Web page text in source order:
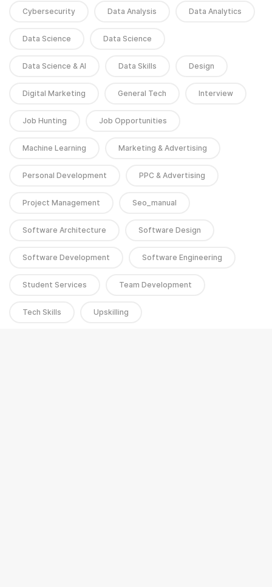
Cybersecurity Data Analysis Data Analytics
Data Science Data Science
Data Science & AI Data Skills Design
Digital Marketing General Tech Interview
Job Hunting Job Opportunities
Machine Learning Marketing & Advertising
Personal Development PPC & Advertising
Project Management Seo_manual
Software Architecture Software Design
Software Development Software Engineering
Student Services Team Development
Tech Skills Upskilling